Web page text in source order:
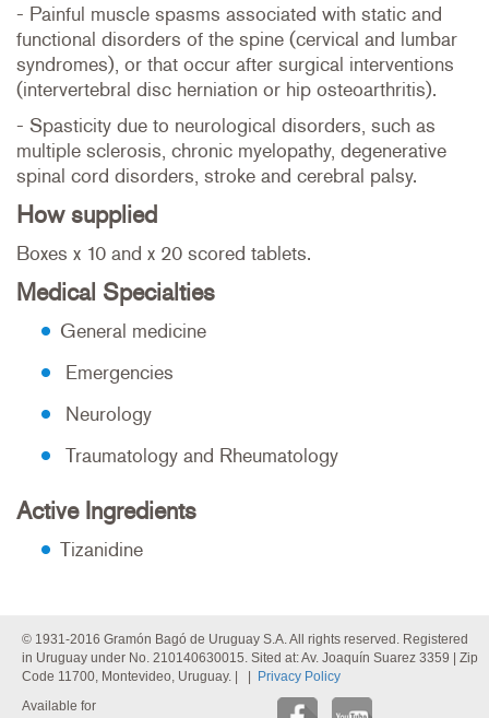
- Painful muscle spasms associated with static and
functional disorders of the spine (cervical and lumbar
syndromes), or that occur after surgical interventions
(intervertebral disc herniation or hip osteoarthritis).
- Spasticity due to neurological disorders, such as
multiple sclerosis, chronic myelopathy, degenerative
spinal cord disorders, stroke and cerebral palsy.
How supplied
Boxes x 10 and x 20 scored tablets.
Medical Specialties
General medicine
Emergencies
Neurology
Traumatology and Rheumatology
Active Ingredients
Tizanidine
© 1931-2016 Gramón Bagó de Uruguay S.A. All rights reserved. Registered
in Uruguay under No. 210140630015. Sited at: Av. Joaquín Suarez 3359 | Zip
Code 11700, Montevideo, Uruguay. | |
Privacy Policy
Available for